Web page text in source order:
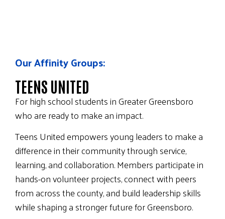
Our Affinity Groups:
TEENS UNITED
For high school students in Greater Greensboro
who are ready to make an impact.
Teens United empowers young leaders to make a
difference in their community through service,
learning, and collaboration. Members participate in
hands-on volunteer projects, connect with peers
from across the county, and build leadership skills
while shaping a stronger future for Greensboro.